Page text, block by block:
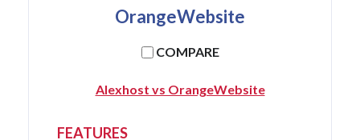
OrangeWebsite
COMPARE
Alexhost vs OrangeWebsite
FEATURES